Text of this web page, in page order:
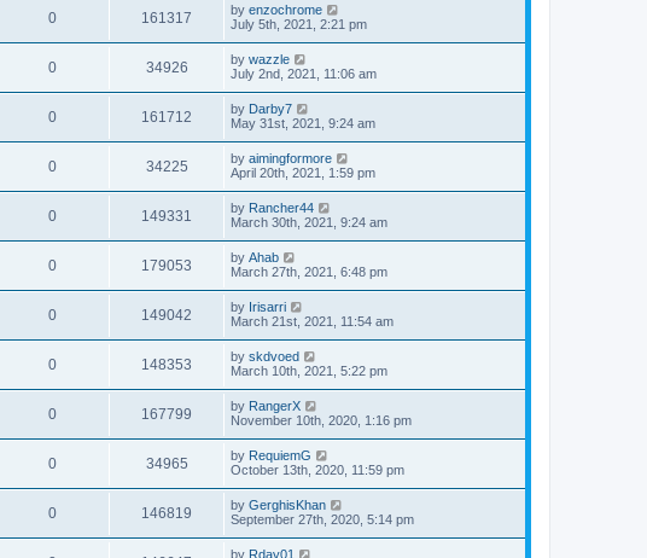
0 161317 by enzochrome
July 5th, 2021, 2:21 pm
0 34926 by wazzle
July 2nd, 2021, 11:06 am
0 161712 by Darby7
May 31st, 2021, 9:24 am
0 34225 by aimingformore
April 20th, 2021, 1:59 pm
0 149331 by Rancher44
March 30th, 2021, 9:24 am
0 179053 by Ahab
March 27th, 2021, 6:48 pm
0 149042 by Irisarri
March 21st, 2021, 11:54 am
0 148353 by skdvoed
March 10th, 2021, 5:22 pm
0 167799 by RangerX
November 10th, 2020, 1:16 pm
0 34965 by RequiemG
October 13th, 2020, 11:59 pm
0 146819 by GerghisKhan
September 27th, 2020, 5:14 pm
by Rday01